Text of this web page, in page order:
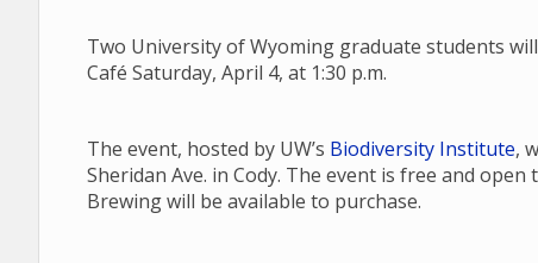
Two University of Wyoming graduate students
Café Saturday, April 4, at 1:30 p.m.
The event, hosted by UW’s Biodiversity Institute,
Sheridan Ave. in Cody. The event is free and
Brewing will be available to purchase.